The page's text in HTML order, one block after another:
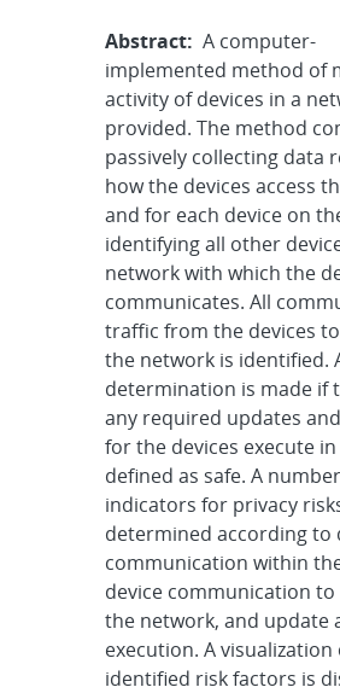
Abstract: A computer-
implemented method of
activity of devices in a
provided. The method
passively collecting data
how the devices access
and for each device on
identifying all other
network with which the
communicates. All
traffic from the devices
the network is identified.
determination is made if
any required updates
for the devices execute
defined as safe. A
indicators for privacy
determined according to
communication within
device communication
the network, and update
execution. A visualization
identified risk factors is